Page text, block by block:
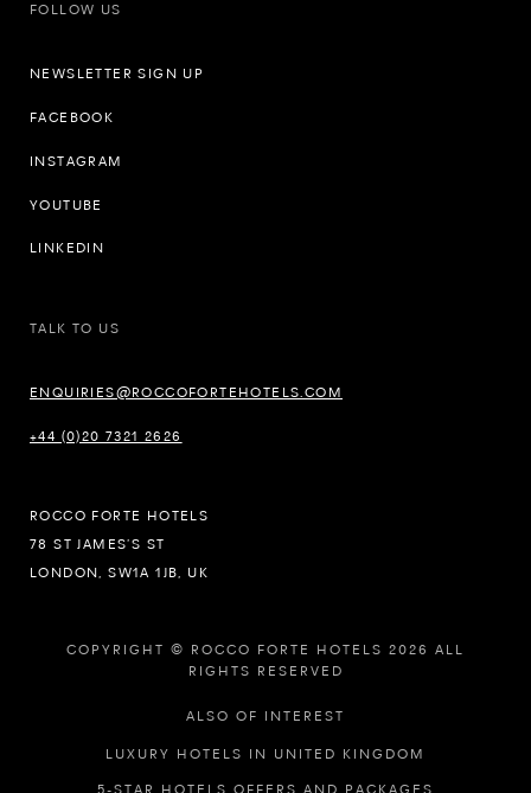
FOLLOW US
NEWSLETTER SIGN UP
FACEBOOK
INSTAGRAM
YOUTUBE
LINKEDIN
TALK TO US
ENQUIRIES@ROCCOFORTEHOTELS.COM
+44 (0)20 7321 2626
ROCCO FORTE HOTELS
78 ST JAMES’S ST
LONDON, SW1A 1JB, UK
COPYRIGHT © ROCCO FORTE HOTELS 2026 ALL
RIGHTS RESERVED
ALSO OF INTEREST
LUXURY HOTELS IN UNITED KINGDOM
5-STAR HOTELS OFFERS AND PACKAGES